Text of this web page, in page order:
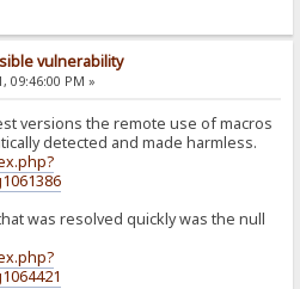
vulnerability
09:46:00 PM »
versions the remote use of macros
detected and made harmless.
was resolved quickly was the null